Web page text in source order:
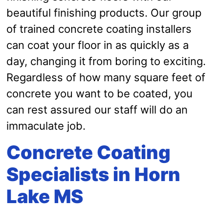
beautiful finishing products. Our group
of trained concrete coating installers
can coat your floor in as quickly as a
day, changing it from boring to exciting.
Regardless of how many square feet of
concrete you want to be coated, you
can rest assured our staff will do an
immaculate job.
Concrete Coating
Specialists in Horn
Lake MS